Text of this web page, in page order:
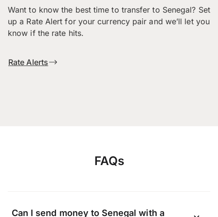
Want to know the best time to transfer to Senegal? Set
up a Rate Alert for your currency pair and we’ll let you
know if the rate hits.
Rate Alerts
FAQs
Can I send money to Senegal with a